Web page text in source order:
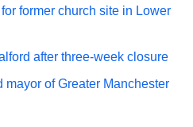
former church site in Lower
after three-week closure
mayor of Greater Manchester